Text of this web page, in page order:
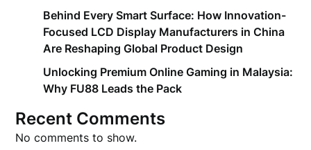
Behind Every Smart Surface: How Innovation-
Focused LCD Display Manufacturers in China
Are Reshaping Global Product Design
Unlocking Premium Online Gaming in Malaysia:
Why FU88 Leads the Pack
Recent Comments
No comments to show.